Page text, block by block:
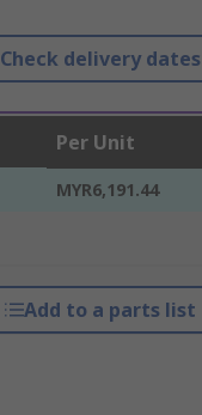
Check delivery dates
Per Unit
MYR6,191.44
Add to a parts list